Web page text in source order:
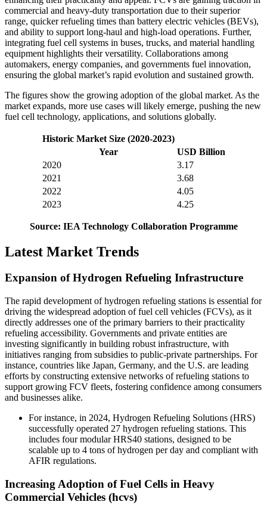
commercial and heavy-duty transportation due to their superior
range, quicker refueling times than battery electric vehicles (BEVs),
and ability to support long-haul and high-load operations. Further,
integrating fuel cell systems in buses, trucks, and material handling
equipment highlights their versatility. Collaborations among
automakers, energy companies, and governments fuel innovation,
ensuring the global market’s rapid evolution and sustained growth.
The figures show the growing adoption of the global market. As the
market expands, more use cases will likely emerge, pushing the new
fuel cell technology, applications, and solutions globally.
Historic Market Size (2020-2023)
Year
USD Billion
2020
3.17
2021
3.68
2022
4.05
2023
4.25
Source: IEA Technology Collaboration Programme
Latest Market Trends
Expansion of Hydrogen Refueling Infrastructure
The rapid development of hydrogen refueling stations is essential for
driving the widespread adoption of fuel cell vehicles (FCVs), as it
directly addresses one of the primary barriers to their practicality
refueling accessibility. Governments and private entities are
investing significantly in building robust infrastructure, with
initiatives ranging from subsidies to public-private partnerships. For
instance, countries like Japan, Germany, and the U.S. are leading
efforts by constructing extensive networks of refueling stations to
support growing FCV fleets, fostering confidence among consumers
and businesses alike.
For instance, in 2024, Hydrogen Refueling Solutions (HRS)
successfully operated 27 hydrogen refueling stations. This
includes four modular HRS40 stations, designed to be
scalable up to 4 tons of hydrogen per day and compliant with
AFIR regulations.
Increasing Adoption of Fuel Cells in Heavy
Commercial Vehicles (hcvs)